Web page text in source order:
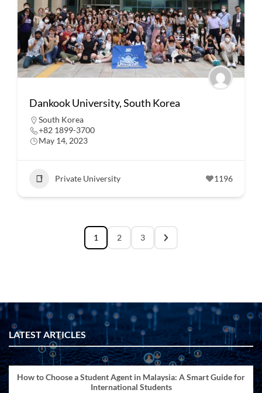
Dankook University, South Korea
South Korea
+82 1899-3700
May 14, 2023
Private University 1196
1 2 3
LATEST ARTICLES
How to Choose a Student Agent in Malaysia: A Smart Guide for
International Students